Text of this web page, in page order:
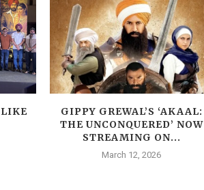
LIKE
GIPPY GREWAL’S ‘AKAAL:
THE UNCONQUERED’ NOW
STREAMING ON...
March 12, 2026